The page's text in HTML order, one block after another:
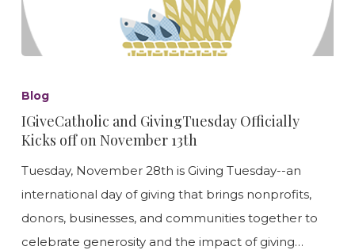
and
GivingTuesday
Officially
Blog
IGiveCatholic and GivingTuesday Officially
Kicks off on November 13th
Tuesday, November 28th is Giving Tuesday--an
international day of giving that brings nonprofits,
donors, businesses, and communities together to
celebrate generosity and the impact of giving…